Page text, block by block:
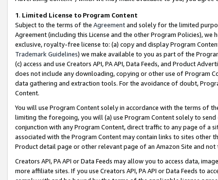
1. Limited License to Program Content
Subject to the terms of the Agreementand solely for the limited
Agreement (including this License and the other Program Policies),
exclusive, royalty-free license to: (a) copy and display Program
Trademark Guidelines) we make available to you as part of the
(c) access and use Creators API, PA API, Data Feeds, and Product
does not include any downloading, copying or other use of Program
data gathering and extraction tools. For the avoidance of doubt,
Content.
You will use Program Content solely in accordance with the terms of
limiting the foregoing, you will (a) use Program Content solely to
conjunction with any Program Content, direct traffic to any page of a
associated with the Program Content may contain links to sites other
Product detail page or other relevant page of an Amazon Site and not
Creators API, PA API or Data Feeds may allow you to access data,
more affiliate sites. If you use Creators API, PA API or Data Feeds to